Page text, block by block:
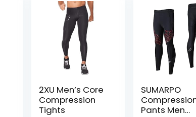
2XU Men’s Core
Compression
Tights
SUMARPO
Pants Men